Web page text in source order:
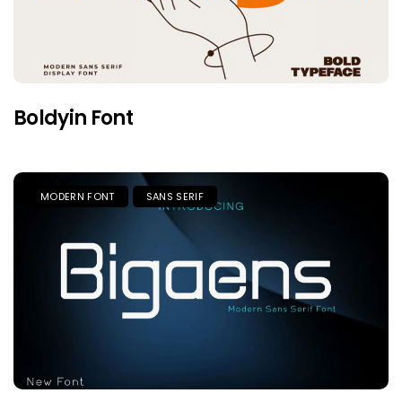
Boldyin Font
MODERN FONT SANS SERIF